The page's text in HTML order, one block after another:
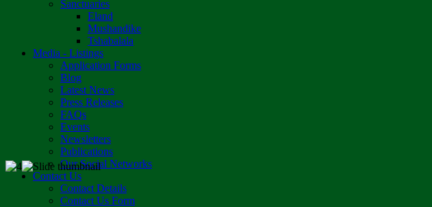
Sanctuaries
Eland
Mushandike
Tshabalala
Media - Listings
Application Forms
Blog
Latest News
Press Releases
FAQs
Events
Newsletters
Publications
Our Social Networks
Contact Us
Contact Details
Contact Us Form